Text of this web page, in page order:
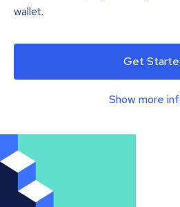
wallet.
Get
Show more